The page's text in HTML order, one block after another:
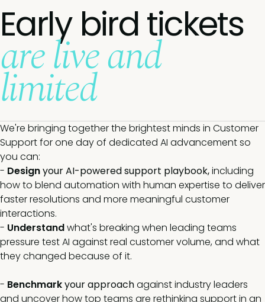
Early bird tickets
are live and
limited
We're bringing together the brightest minds in Customer
Support for one day of dedicated AI advancement so
you can:
- Designyour AI-powered support playbook,including
how to blend automation with human expertise to deliver
faster resolutions and more meaningful customer
interactions.
- Understandwhat's breaking when leading teams
pressure test AI against real customer volume, and what
they changed because of it.
- Benchmarkyour approachagainst industry leaders
and uncover how top teams are rethinking support in an